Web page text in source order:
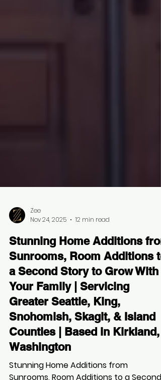
Zee
Nov 24, 2025
12 min read
Stunning Home Additions
Sunrooms, Room Additions to
a Second Story to Grow With
Your Family | Servicing
Greater Seattle, King,
Snohomish, Skagit, & Island